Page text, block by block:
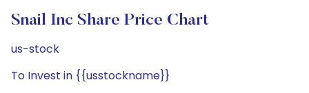
Snail Inc Share Price Chart
us-stock
To Invest in {{usstockname}}